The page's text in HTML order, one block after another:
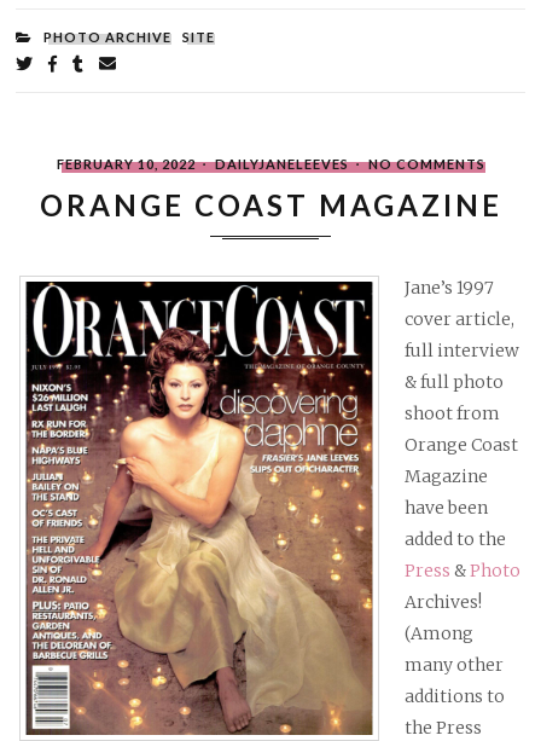
FILED
UNDER:
PHOTO ARCHIVE SITE
Share
onon
on by
POSTED
ON
FEBRUARY 10, 2022
WRITTEN
BY
DAILYJANELEEVES NO COMMENTSON
COAST
ORANGE COAST MAGAZINE
Jane’s 1997
cover article,
full interview
& full photo
shoot from
Orange Coast
Magazine
have been
added to the
Press &Photo
Archives!
(Among
many other
additions to
the Press